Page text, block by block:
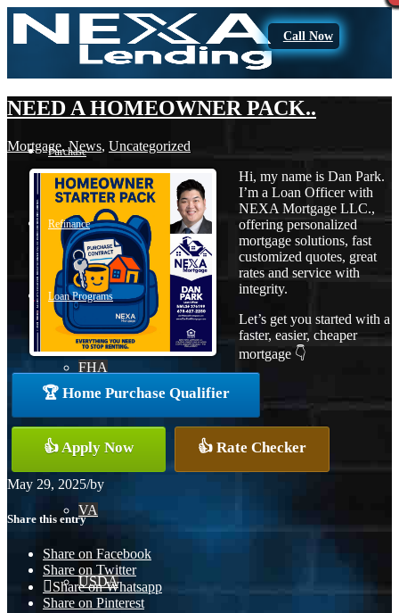
Call Now
Purchase
Refinance
Loan Programs
FHA
Conventional
VA
USDA
NEED A HOMEOWNER PACK..
Mortgage,News, Uncategorized
Hi, my name is Dan Park.
I’m a Loan Officer with
NEXA Mortgage LLC.,
offering personalized
mortgage solutions, fast
customized quotes, great
rates and service with
integrity.
Let’s get you started with a
faster, easier, cheaper
mortgage 👇
🏆 Home Purchase Qualifier
👍 Apply Now 👍 Rate Checker
May 29, 2025/by
Share this entry
Share on Facebook
Share on Twitter
Share on Whatsapp
Share on Pinterest